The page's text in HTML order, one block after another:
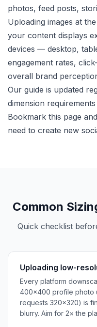
photos, feed posts,
Uploading images at
your content displays
devices — desktop,
engagement rates,
overall brand
Our guide is updated
dimension
Bookmark this page
need to create new
Common
Quick checklist
Uploading low-
Every platform
400×400 profile photo
requests 320×320) is
blurry. Aim for 2× the